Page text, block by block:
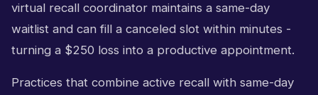
virtual recall coordinator maintains a same-day
waitlist and can fill a canceled slot within minutes -
turning a $250 loss into a productive appointment.
Practices that combine active recall with same-day